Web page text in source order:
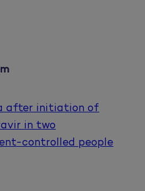
after initiation of
in two
controlled people